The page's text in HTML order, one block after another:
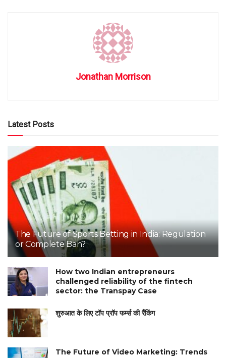
Jonathan Morrison
Latest Posts
The Future of Sports Betting in India: Regulation
or Complete Ban?
How two Indian entrepreneurs
challenged reliability of the fintech
sector: the Transpay Case
शुरुआत के लिए टॉप प्रॉप फर्म्स की रैंकिंग
The Future of Video Marketing: Trends